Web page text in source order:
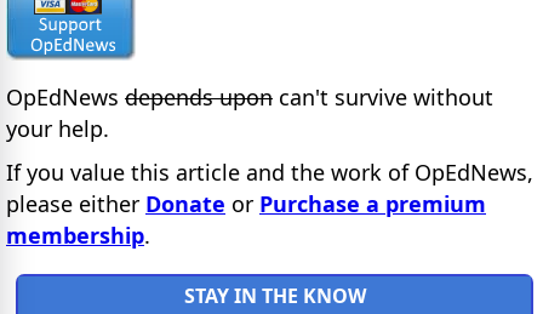
OpEdNews depends upon can't survive without
your help.
If you value this article and the work of OpEdNews,
please either Donate or Purchase a premium
membership.
STAY IN THE KNOW